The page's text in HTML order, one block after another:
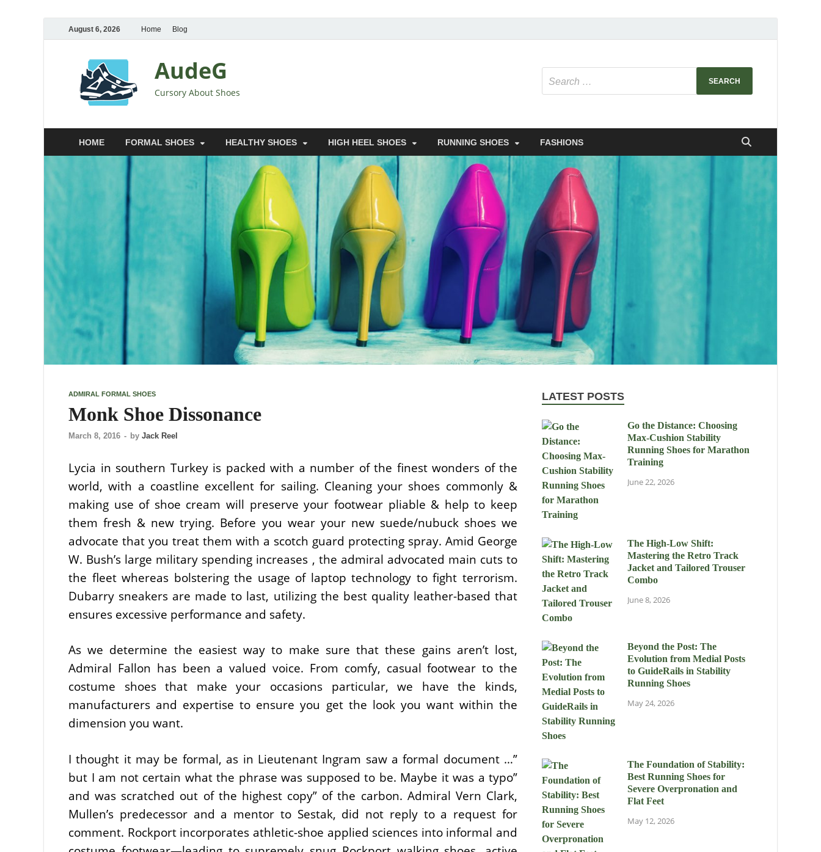
August 6, 2026 Home Blog
AudeG
Cursory About Shoes
HOME FORMAL SHOES HEALTHY SHOES HIGH HEEL SHOES RUNNING SHOES FASHIONS
ADMIRAL FORMAL SHOES
Monk Shoe Dissonance
March 8, 2016 - by Jack Reel
Lycia in southern Turkey is packed with a number of the finest wonders of the
world, with a coastline excellent for sailing. Cleaning your shoes commonly &
making use of shoe cream will preserve your footwear pliable & help to keep
them fresh & new trying. Before you wear your new suede/nubuck shoes we
advocate that you treat them with a scotch guard protecting spray. Amid George
W. Bush’s large military spending increases , the admiral advocated main cuts to
the fleet whereas bolstering the usage of laptop technology to fight terrorism.
Dubarry sneakers are made to last, utilizing the best quality leather-based that
ensures excessive performance and safety.
As we determine the easiest way to make sure that these gains aren’t lost,
Admiral Fallon has been a valued voice. From comfy, casual footwear to the
costume shoes that make your occasions particular, we have the kinds,
manufacturers and expertise to ensure you get the look you want within the
dimension you want.
I thought it may be formal, as in Lieutenant Ingram saw a formal document …”
but I am not certain what the phrase was supposed to be. Maybe it was a typo”
and was scratched out of the highest copy” of the carbon. Admiral Vern Clark,
Mullen’s predecessor and a mentor to Sestak, did not reply to a request for
comment. Rockport incorporates athletic-shoe applied sciences into informal and
LATEST POSTS
Go the Distance: Choosing
Max-Cushion Stability
Running Shoes for Marathon
Training
June 22, 2026
The High-Low Shift:
Mastering the Retro Track
Jacket and Tailored Trouser
Combo
June 8, 2026
Beyond the Post: The
Evolution from Medial Posts
to GuideRails in Stability
Running Shoes
May 24, 2026
The Foundation of Stability:
Best Running Shoes for
Severe Overpronation and
Flat Feet
May 12, 2026